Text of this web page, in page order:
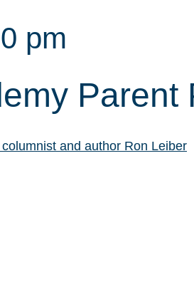
pm
Parent
and author Ron Leiber